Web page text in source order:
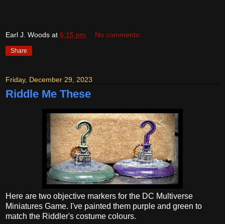
Earl J. Woods at 6:15 pm No comments:
Share
Friday, December 29, 2023
Riddle Me These
Here are two objective markers for the DC Multiverse
Miniatures Game. I've painted them purple and green to
match the Riddler's costume colours.